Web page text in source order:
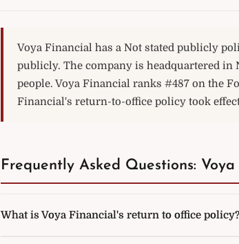
Voya Financial has a Not stated publicly
publicly. The company is headquartered in
people. Voya Financial ranks #487 on the
Financial's return-to-office policy took
Frequently Asked Questions:
What is Voya Financial's return to office policy?